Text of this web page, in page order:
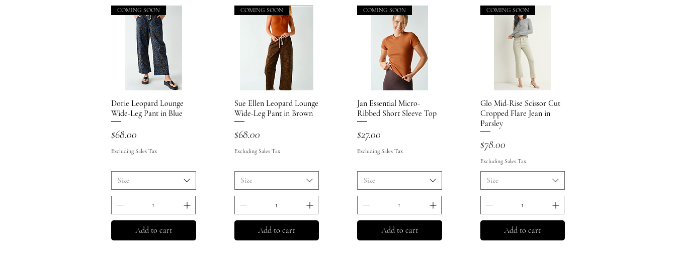
Quick View
COMING SOON
Dorie Leopard Lounge
Wide-Leg Pant in Blue
Price
$68.00
Excluding Sales Tax
Size
Add to cart
Quick View
COMING SOON
Sue Ellen Leopard Lounge
Wide-Leg Pant in Brown
Price
$68.00
Excluding Sales Tax
Size
Add to cart
Quick View
COMING SOON
Jan Essential Micro-
Ribbed Short Sleeve Top
Price
$27.00
Excluding Sales Tax
Size
Add to cart
Quick View
COMING SOON
Glo Mid-Rise Scissor Cut
Cropped Flare Jean in
Parsley
Price
$78.00
Excluding Sales Tax
Size
Add to cart